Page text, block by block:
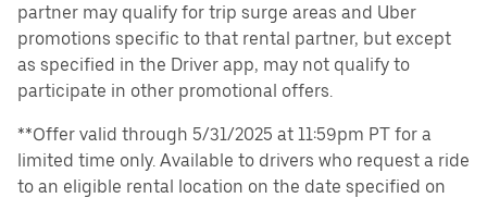
partner may qualify for trip surge areas and Uber
promotions specific to that rental partner, but except
as specified in the Driver app, may not qualify to
participate in other promotional offers.
**Offer valid through 5/31/2025 at 11:59pm PT for a
limited time only. Available to drivers who request a ride
to an eligible rental location on the date specified on